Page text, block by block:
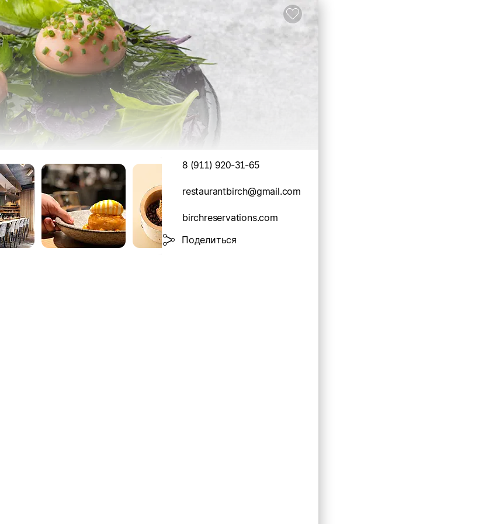
8 (911) 920-31-65
restaurantbirch@gmail.com
birchreservations.com
Поделиться